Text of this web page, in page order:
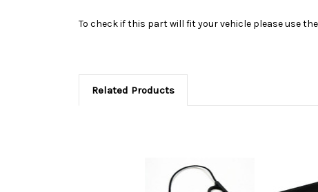
To check if this part will fit your vehicle please use
Related Products